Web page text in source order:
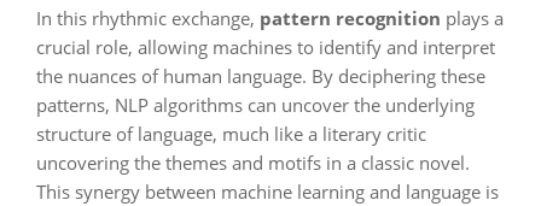
In this rhythmic exchange, pattern recognition plays a
crucial role, allowing machines to identify and interpret
the nuances of human language. By deciphering these
patterns, NLP algorithms can uncover the underlying
structure of language, much like a literary critic
uncovering the themes and motifs in a classic novel.
This synergy between machine learning and language is